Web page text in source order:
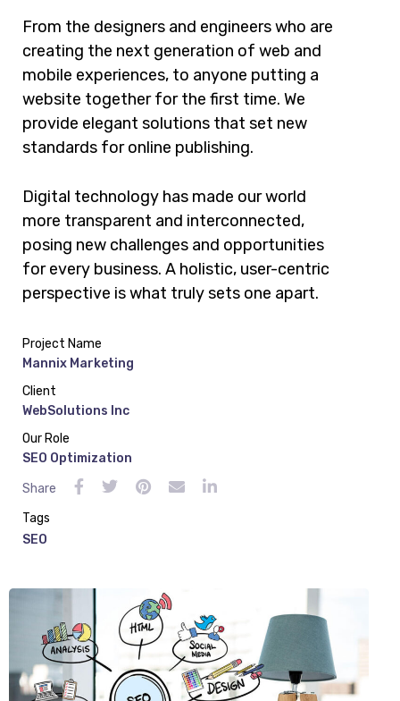
From the designers and engineers who are
creating the next generation of web and
mobile experiences, to anyone putting a
website together for the first time. We
provide elegant solutions that set new
standards for online publishing.
Digital technology has made our world
more transparent and interconnected,
posing new challenges and opportunities
for every business. A holistic, user-centric
perspective is what truly sets one apart.
Project Name
Mannix Marketing
Client
WebSolutions Inc
Our Role
SEO Optimization
Share
Tags
SEO